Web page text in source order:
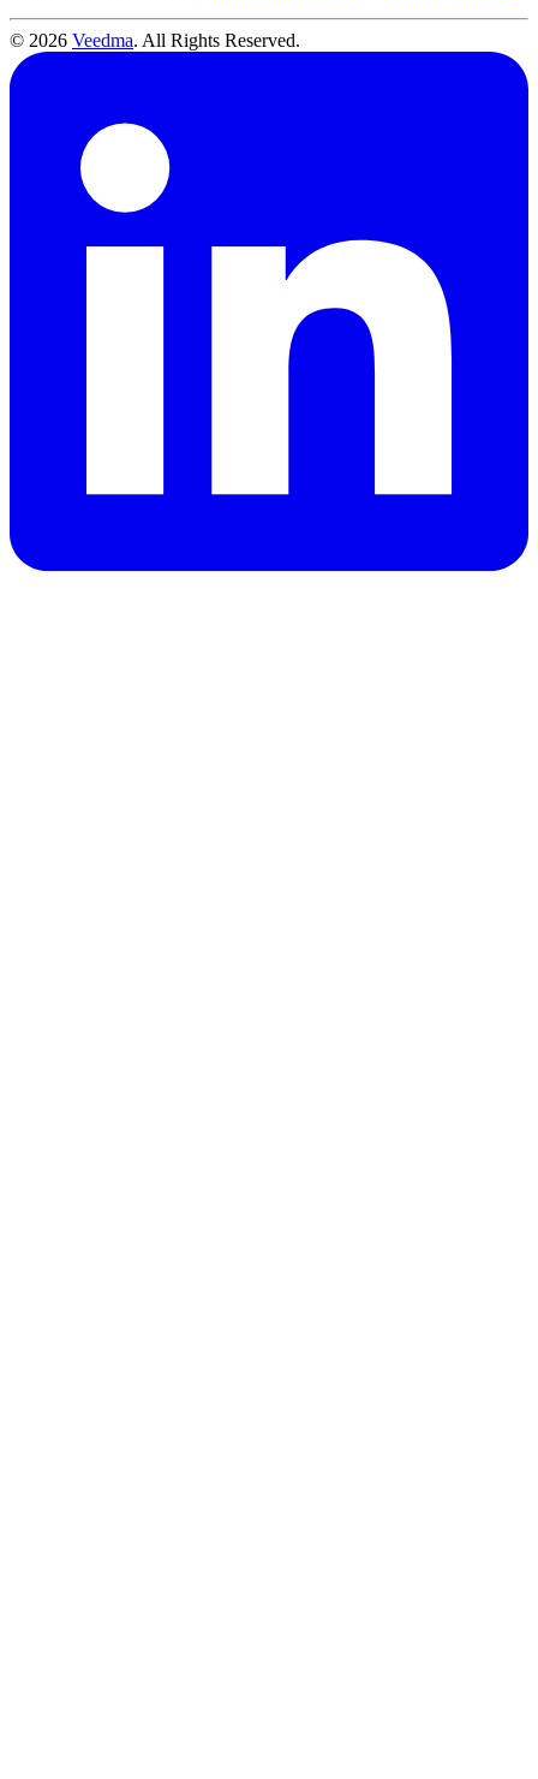
© 2026 Veedma. All Rights Reserved.